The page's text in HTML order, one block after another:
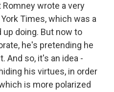
wrote a very
Times, which was a
up doing. But now to
he's pretending he
And so, it's an idea -
his virtues, in order
is more polarized